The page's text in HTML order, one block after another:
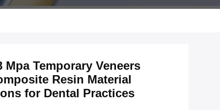
Temporary Veneers
Resin Material
for Dental Practices